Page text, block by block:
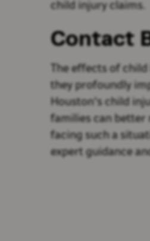
child injury claims.
Contact
The effects of
they profoundly
Houston's child
families can better
facing such a
expert guidance